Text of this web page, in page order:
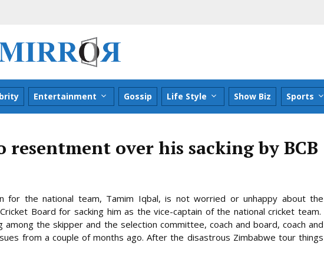
Entertainment Gossip Life Style Show Biz Sports
resentment over his sacking by BCB
for the national team, Tamim Iqbal, is not worried or unhappy about the
Board for sacking him as the vice-captain of the national cricket team.
the skipper and the selection committee, coach and board, coach and
from a couple of months ago. After the disastrous Zimbabwe tour things